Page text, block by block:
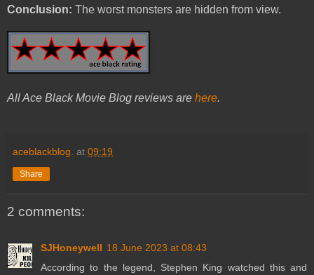
Conclusion: The worst monsters are hidden from view.
All Ace Black Movie Blog reviews are here.
aceblackblog. at 09:19
Share
2 comments:
SJHoneywell 18 June 2023 at 08:43
According to the legend, Stephen King watched this and